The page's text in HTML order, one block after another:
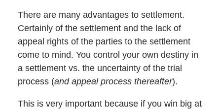
There are many advantages to settlement.
Certainly of the settlement and the lack of
appeal rights of the parties to the settlement
come to mind. You control your own destiny in
a settlement vs. the uncertainty of the trial
process (and appeal process thereafter).
This is very important because if you win big at